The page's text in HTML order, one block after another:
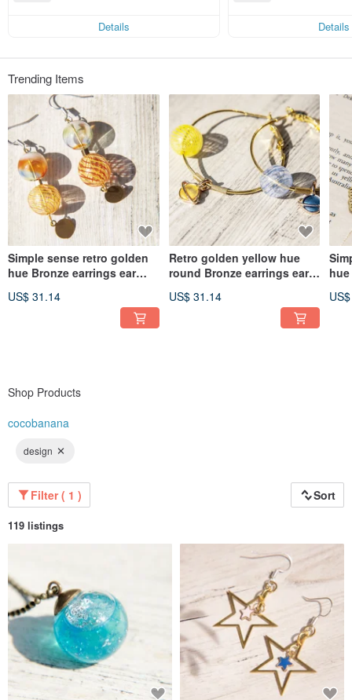
Details
Details
Trending Items
Simple sense retro golden
hue Bronze earrings ear
hook Clip-On- Gradient
US$ 31.14
Retro golden yellow hue
round Bronze earrings ear
hook - Space Universe
US$ 31.14
Shop Products
cocobanana
design
Filter ( 1 ) Sort
119 listings